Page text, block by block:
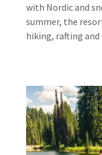
with Nordic and
summer, the
hiking, rafting and